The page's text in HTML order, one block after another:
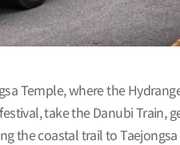
Temple, where the
take the Danubi
the coastal trail to